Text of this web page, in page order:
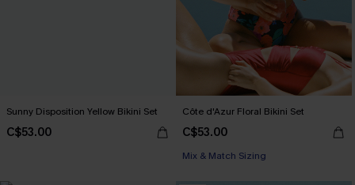
Sunny Disposition Yellow Bikini Set
C$53.00
Côte d'Azur Floral Bikini Set
C$53.00
Mix & Match Sizing